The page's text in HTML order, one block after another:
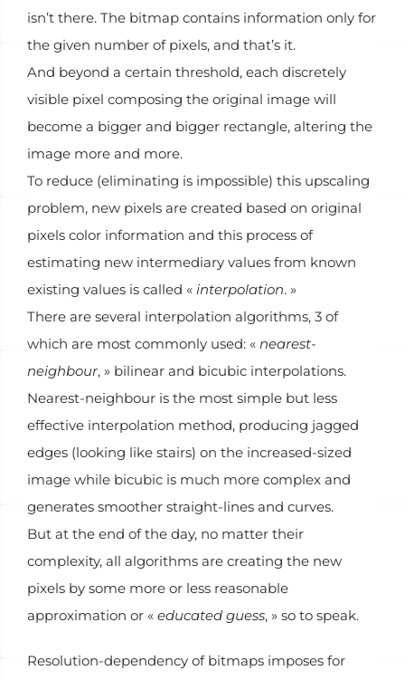
isn’t there. The bitmap contains information only for
the given number of pixels, and that’s it.
And beyond a certain threshold, each discretely
visible pixel composing the original image will
become a bigger and bigger rectangle, altering the
image more and more.
To reduce (eliminating is impossible) this upscaling
problem, new pixels are created based on original
pixels color information and this process of
estimating new intermediary values from known
existing values is called « interpolation. »
There are several interpolation algorithms, 3 of
which are most commonly used: « nearest-
neighbour, » bilinear and bicubic interpolations.
Nearest-neighbour is the most simple but less
effective interpolation method, producing jagged
edges (looking like stairs) on the increased-sized
image while bicubic is much more complex and
generates smoother straight-lines and curves.
But at the end of the day, no matter their
complexity, all algorithms are creating the new
pixels by some more or less reasonable
approximation or « educated guess, » so to speak.
Resolution-dependency of bitmaps imposes for